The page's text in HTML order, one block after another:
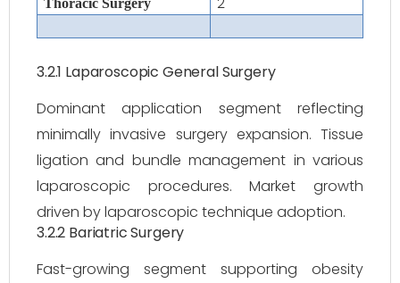
Thoracic Surgery
3.2.1 Laparoscopic General Surgery
Dominant application segment reflecting
minimally invasive surgery expansion. Tissue
ligation and bundle management in various
laparoscopic procedures. Market growth
driven by laparoscopic technique adoption.
3.2.2 Bariatric Surgery
Fast-growing segment supporting obesity